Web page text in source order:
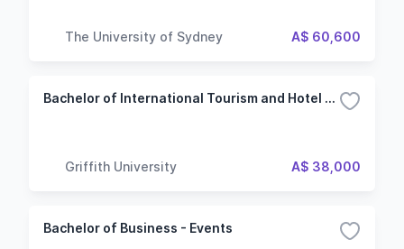
The University of Sydney A$ 60,600
Bachelor of International Tourism and Hotel Management - Events
Griffith University A$ 38,000
Bachelor of Business - Events